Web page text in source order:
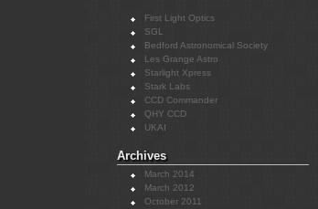
First Light Optics
SGL
Bedford Astronomical Society
Les Grange Astro
Starlight Xpress
Stark Labs
CCD Commander
QHY CCD
UKAI
Archives
March 2014
March 2012
October 2011